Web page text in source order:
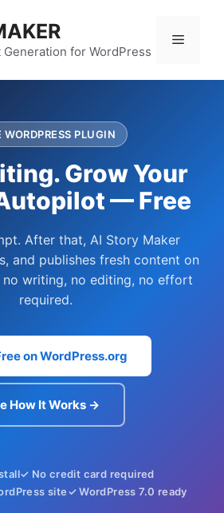
for WordPress
Menu
WORDPRESS PLUGIN
Grow Your
— Free
After that, AI Story Maker
and publishes fresh content on
writing, no editing, no effort
required.
on WordPress.org
How It Works →
✓ No credit card required
site✓ WordPress 7.0 ready